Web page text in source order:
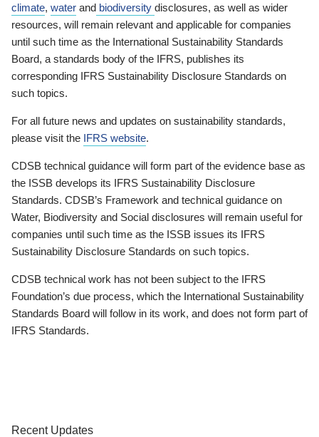
climate, water and biodiversity disclosures, as well as wider
resources, will remain relevant and applicable for companies
until such time as the International Sustainability Standards
Board, a standards body of the IFRS, publishes its
corresponding IFRS Sustainability Disclosure Standards on
such topics.
For all future news and updates on sustainability standards,
please visit the IFRS website.
CDSB technical guidance will form part of the evidence base as
the ISSB develops its IFRS Sustainability Disclosure
Standards. CDSB’s Framework and technical guidance on
Water, Biodiversity and Social disclosures will remain useful for
companies until such time as the ISSB issues its IFRS
Sustainability Disclosure Standards on such topics.
CDSB technical work has not been subject to the IFRS
Foundation’s due process, which the International Sustainability
Standards Board will follow in its work, and does not form part of
IFRS Standards.
Recent Updates